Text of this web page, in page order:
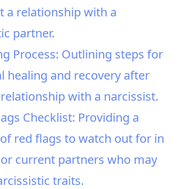
a relationship with a
partner.
Process: Outlining steps for
healing and recovery after
with a narcissist.
Checklist: Providing a
red flags to watch out for in
current partners who may
traits.